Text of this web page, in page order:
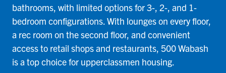
bathrooms, with limited options for 3-, 2-, and 1-
bedroom configurations. With lounges on every floor,
a rec room on the second floor, and convenient
access to retail shops and restaurants, 500 Wabash
is a top choice for upperclassmen housing.